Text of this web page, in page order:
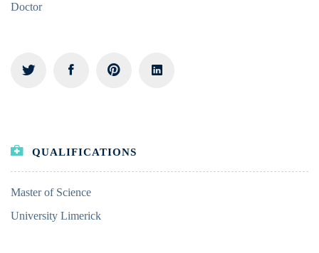
Doctor
QUALIFICATIONS
Master of Science
University Limerick